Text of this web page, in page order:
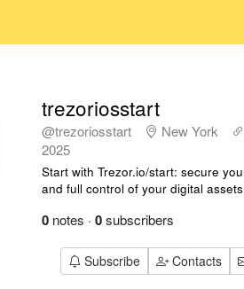
trezoriosstart
@trezoriosstart New York
2025
Start with Trezor.io/start: secure
and full control of your digital
0 notes · 0subscribers
Subscribe Contacts